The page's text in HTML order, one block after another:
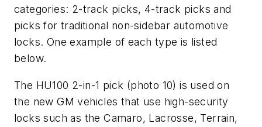
categories: 2-track picks, 4-track picks and
picks for traditional non-sidebar automotive
locks. One example of each type is listed
below.
The HU100 2-in-1 pick (photo 10) is used on
the new GM vehicles that use high-security
locks such as the Camaro, Lacrosse, Terrain,